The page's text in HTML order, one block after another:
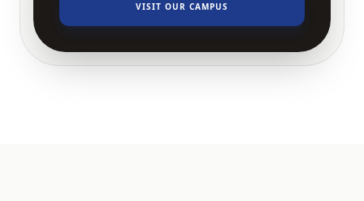
VISIT OUR CAMPUS